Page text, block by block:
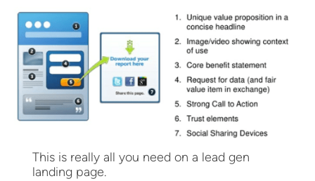
This is really all you need on a lead gen
landing page.